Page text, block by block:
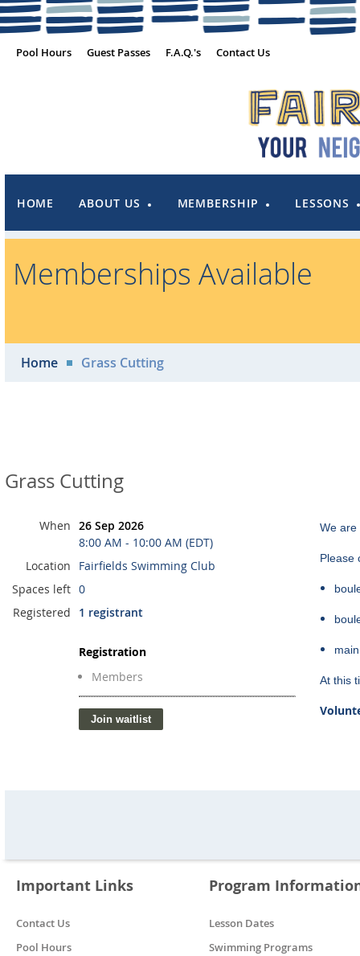
Pool Hours Guest Passes F.A.Q.'s Contact Us
HOME ABOUT US MEMBERSHIP LESSONS
Memberships Available
Home Grass Cutting
Grass Cutting
When 26 Sep 2026
8:00 AM - 10:00 AM (EDT)
Location
Fairfields Swimming Club
Spaces left 0
Registered
1 registrant
Registration
Members
We are
Please
At this
Important Links
Contact Us
Pool Hours
Program
Lesson Dates
Swimming Programs